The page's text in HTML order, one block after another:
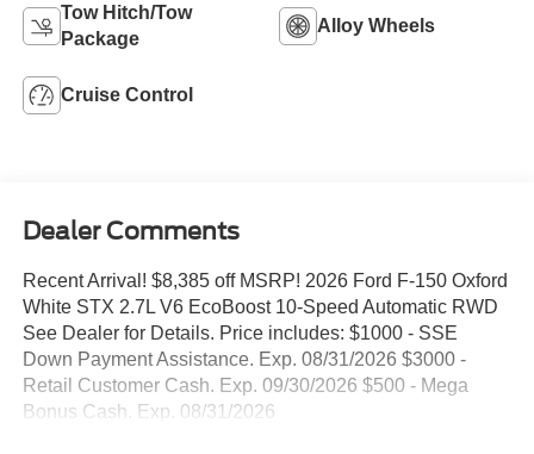
Tow Hitch/Tow
Package
Alloy Wheels
Cruise Control
Dealer Comments
Recent Arrival! $8,385 off MSRP! 2026 Ford F-150 Oxford
White STX 2.7L V6 EcoBoost 10-Speed Automatic RWD
See Dealer for Details. Price includes: $1000 - SSE
Down Payment Assistance. Exp. 08/31/2026 $3000 -
Retail Customer Cash. Exp. 09/30/2026 $500 - Mega
Bonus Cash. Exp. 08/31/2026